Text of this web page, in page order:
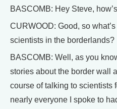
BASCOMB: Hey Steve,
CURWOOD: Good, so
scientists in the borderlands?
BASCOMB: Well, as you
stories about the border wall
course of talking to scientists
nearly everyone I spoke to